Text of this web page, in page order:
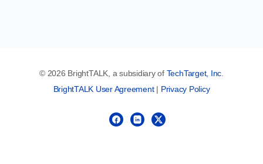
© 2026 BrightTALK, a subsidiary of TechTarget, Inc
BrightTALK User Agreement| Privacy Policy